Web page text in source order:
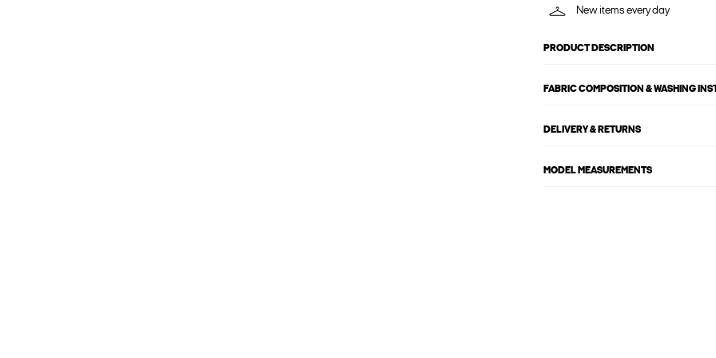
New items every day
PRODUCT DESCRIPTION
FABRIC COMPOSITION & WASHING
DELIVERY & RETURNS
MODEL MEASUREMENTS